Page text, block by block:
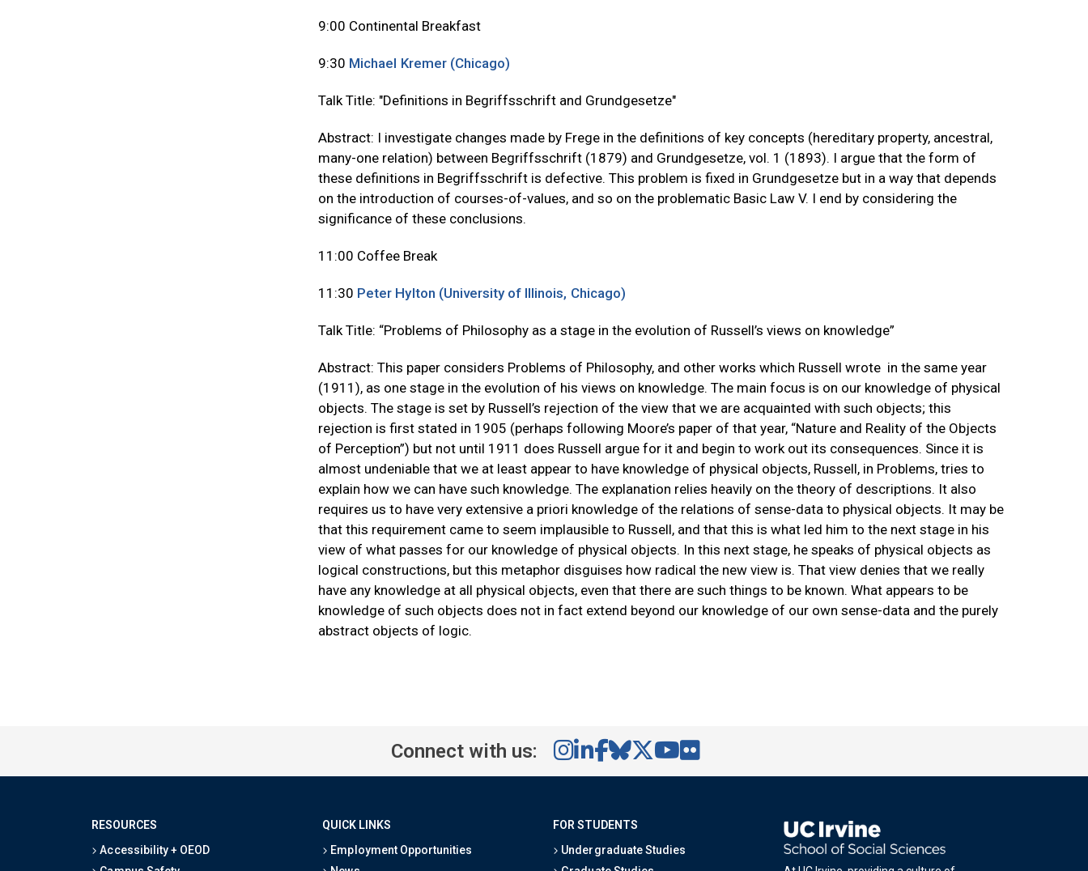
9:00 Continental Breakfast
9:30 Michael Kremer (Chicago)
Talk Title: "Definitions in Begriffsschrift and Grundgesetze"
Abstract: I investigate changes made by Frege in the definitions of key concepts (hereditary property, ancestral,
many-one relation) between Begriffsschrift (1879) and Grundgesetze, vol. 1 (1893). I argue that the form of
these definitions in Begriffsschrift is defective. This problem is fixed in Grundgesetze but in a way that depends
on the introduction of courses-of-values, and so on the problematic Basic Law V. I end by considering the
significance of these conclusions.
11:00 Coffee Break
11:30 Peter Hylton (University of Illinois, Chicago)
Talk Title: “Problems of Philosophy as a stage in the evolution of Russell’s views on knowledge”
Abstract: This paper considers Problems of Philosophy, and other works which Russell wrote in the same year
(1911), as one stage in the evolution of his views on knowledge. The main focus is on our knowledge of physical
objects. The stage is set by Russell’s rejection of the view that we are acquainted with such objects; this
rejection is first stated in 1905 (perhaps following Moore’s paper of that year, “Nature and Reality of the Objects
of Perception”) but not until 1911 does Russell argue for it and begin to work out its consequences. Since it is
almost undeniable that we at least appear to have knowledge of physical objects, Russell, in Problems, tries to
explain how we can have such knowledge. The explanation relies heavily on the theory of descriptions. It also
requires us to have very extensive a priori knowledge of the relations of sense-data to physical objects. It may be
that this requirement came to seem implausible to Russell, and that this is what led him to the next stage in his
view of what passes for our knowledge of physical objects. In this next stage, he speaks of physical objects as
logical constructions, but this metaphor disguises how radical the new view is. That view denies that we really
have any knowledge at all physical objects, even that there are such things to be known. What appears to be
knowledge of such objects does not in fact extend beyond our knowledge of our own sense-data and the purely
abstract objects of logic.
Connect with us:
RESOURCES
Accessibility + OEOD
QUICK LINKS
Employment Opportunities
FOR STUDENTS
Undergraduate Studies